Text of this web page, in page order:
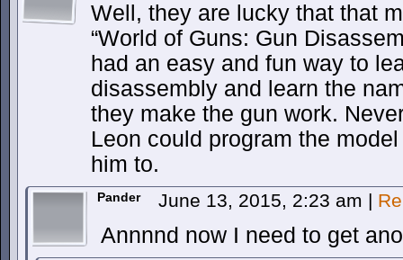
Well, they are lucky that that
“World of Guns: Gun
had an easy and fun way to
disassembly and learn the
they make the gun work.
Leon could program the
him to.
Pander June 13, 2015, 2:23 am |
Annnnd now I need to get